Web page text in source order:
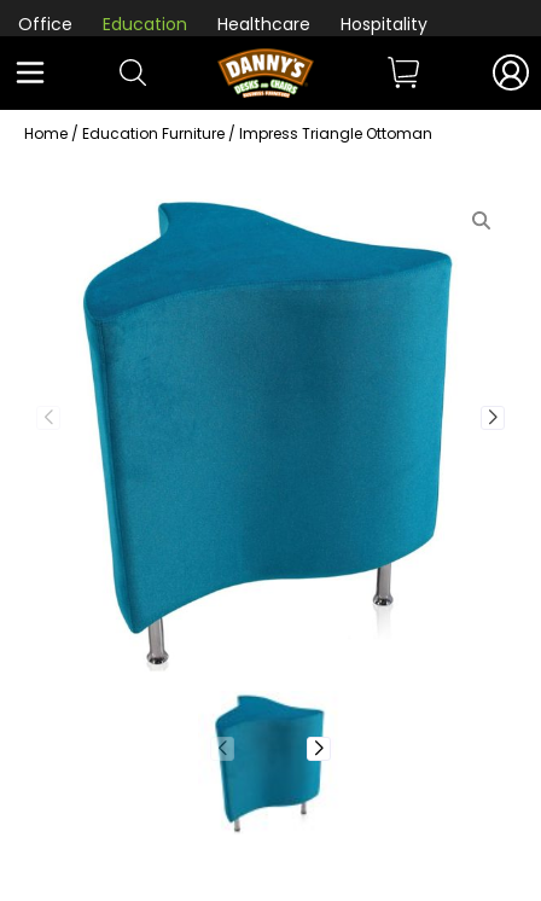
Office Education Healthcare Hospitality
Home / Education Furniture / Impress Triangle Ottoman